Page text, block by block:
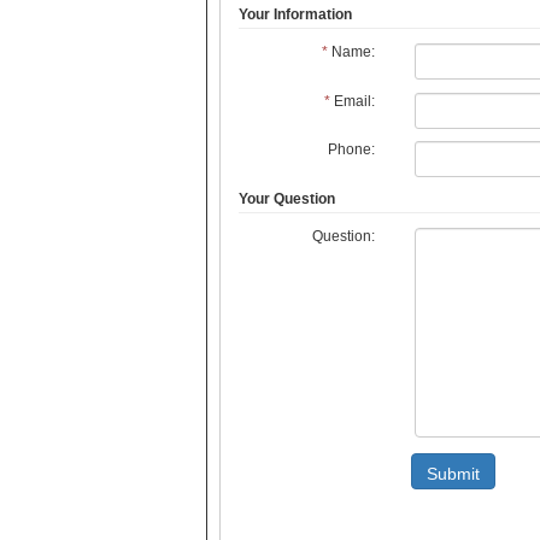
Your Information
*Name:
*Email:
Phone:
Your Question
Question:
Submit